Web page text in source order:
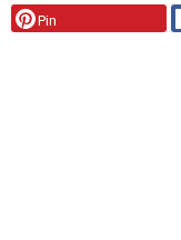
Pin